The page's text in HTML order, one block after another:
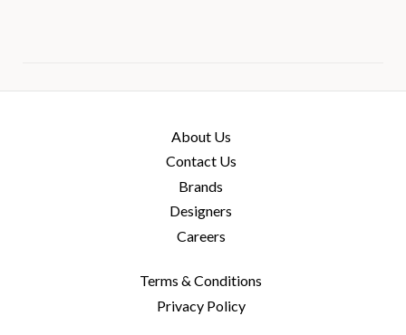
About Us
Contact Us
Brands
Designers
Careers
Terms & Conditions
Privacy Policy